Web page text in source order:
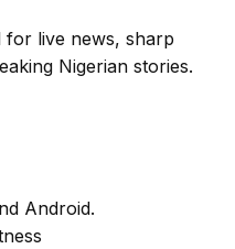
live news, sharp
Nigerian stories.
Android.